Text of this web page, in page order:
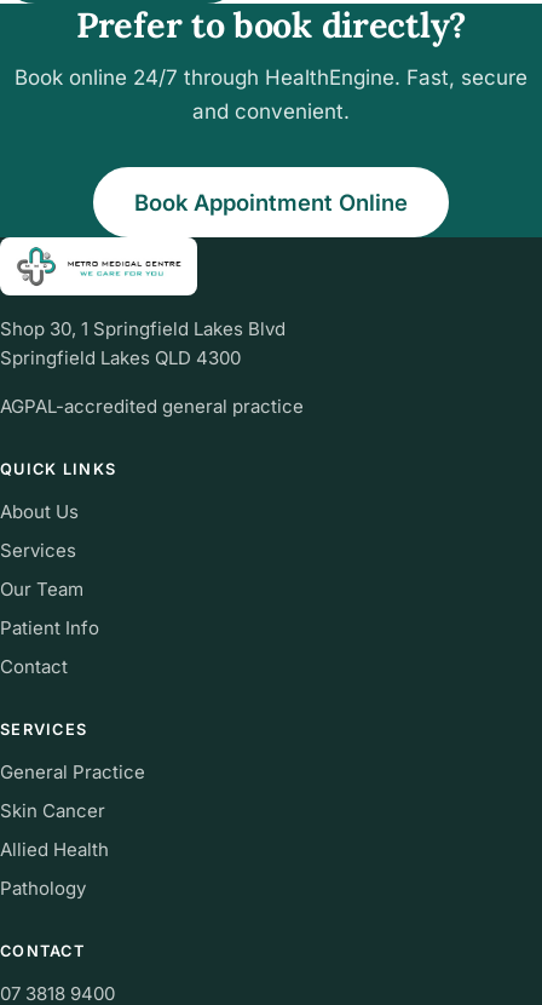
Prefer to book directly?
Book online 24/7 through HealthEngine. Fast, secure
and convenient.
Book Appointment Online
Shop 30, 1 Springfield Lakes Blvd
Springfield Lakes QLD 4300
AGPAL-accredited general practice
QUICK LINKS
About Us
Services
Our Team
Patient Info
Contact
SERVICES
General Practice
Skin Cancer
Allied Health
Pathology
CONTACT
07 3818 9400